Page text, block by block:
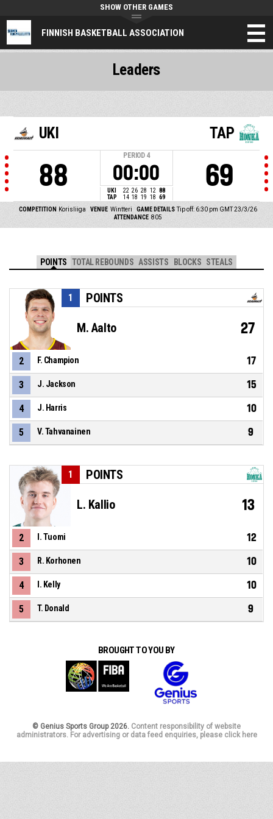
FINNISH BASKETBALL ASSOCIATION
SHOW OTHER GAMES
UKI
88
PERIOD 4
00:00
UKI 22 26 28 12 88
TAP
14 18 19 18 69
TAP
69
COMPETITION Korisliiga VENUE Wintteri GAME DETAILS Tip off: 6:30 pm GMT 23/3/26
ATTENDANCE 805
Leaders
POINTS TOTAL REBOUNDS ASSISTS BLOCKS STEALS
POINTS
1
M. Aalto 27
2 F. Champion 17
3 J. Jackson 15
4 J. Harris 10
5 V. Tahvanainen 9
POINTS
1
L. Kallio 13
2 I. Tuomi 12
3 R. Korhonen 10
4 I. Kelly 10
5 T. Donald 9
BROUGHT TO YOU BY
© Genius Sports Group 2026. Content responsibility of website
administrators. For advertising or data feed enquiries, please click here